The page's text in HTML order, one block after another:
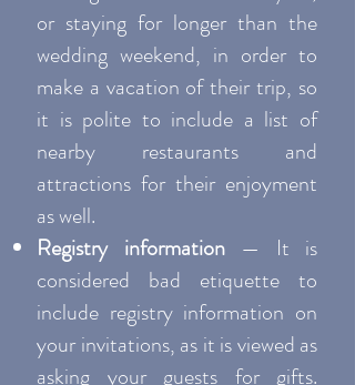
or staying for longer than the
wedding weekend, in order to
make a vacation of their trip, so
it is polite to include a list of
nearby restaurants and
attractions for their enjoyment
as well.
Registry information— It is
considered bad etiquette to
include registry information on
your invitations, as it is viewed as
asking your guests for gifts.